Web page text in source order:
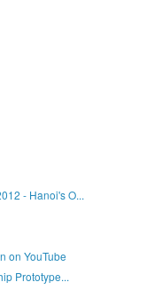
- Hanoi's O...
on YouTube
Prototype...